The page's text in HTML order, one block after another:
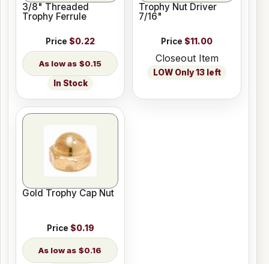
3/8" Threaded
Trophy Ferrule
Price $0.22
$0.15
In Stock
Trophy Nut Driver
7/16"
Price $11.00
Closeout Item
LOW Only 13 left
Gold Trophy Cap Nut
Price $0.19
$0.16